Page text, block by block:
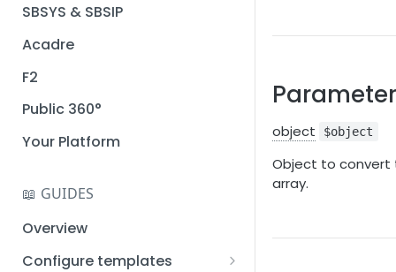
SBSYS & SBSIP
Acadre
F2
Public 360°
Your Platform
📖 GUIDES
Overview
Configure templates
object $object
Object to convert
array.